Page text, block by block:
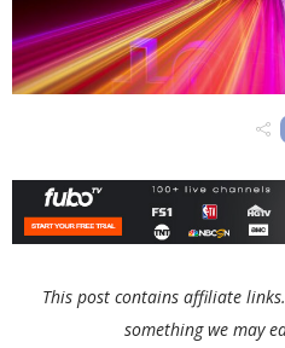
This post contains affiliate
something we may